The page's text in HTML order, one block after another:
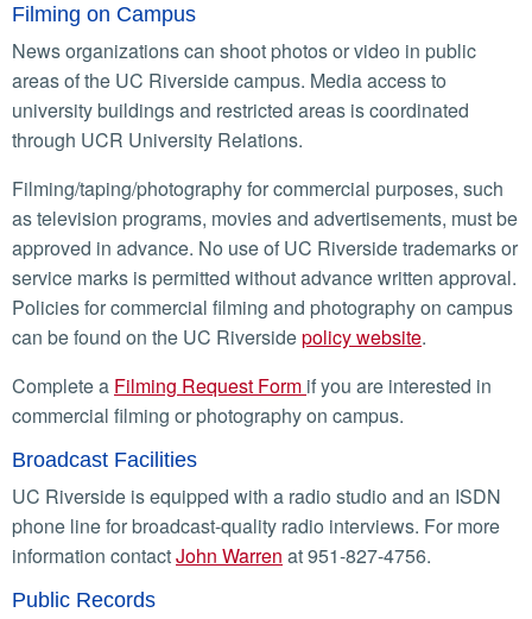
Filming on Campus
News organizations can shoot photos or video in public
areas of the UC Riverside campus. Media access to
university buildings and restricted areas is coordinated
through UCR University Relations.
Filming/taping/photography for commercial purposes, such
as television programs, movies and advertisements, must be
approved in advance. No use of UC Riverside trademarks or
service marks is permitted without advance written approval.
Policies for commercial filming and photography on campus
can be found on the UC Riversidepolicy website.
Complete a Filming Request Form if you are interested in
commercial filming or photography on campus.
Broadcast Facilities
UC Riverside is equipped with a radio studio and an ISDN
phone line for broadcast-quality radio interviews. For more
information contactJohn Warren at 951-827-4756.
Public Records